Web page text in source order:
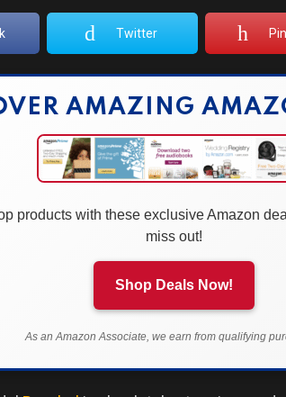
Twitter
AMAZING
products with these exclusive Amazon
miss out!
Shop Deals Now!
As an Amazon Associate, we earn from qualifying